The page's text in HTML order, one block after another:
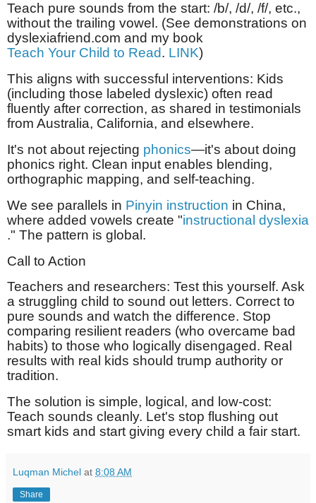
Teach pure sounds from the start: /b/, /d/, /f/, etc.,
without the trailing vowel. (See demonstrations on
dyslexiafriend.com and my book
Teach Your Child to Read. LINK)
This aligns with successful interventions: Kids
(including those labeled dyslexic) often read
fluently after correction, as shared in testimonials
from Australia, California, and elsewhere.
It's not about rejecting phonics—it's about doing
phonics right. Clean input enables blending,
orthographic mapping, and self-teaching.
We see parallels in Pinyin instruction in China,
where added vowels create "instructional dyslexia
." The pattern is global.
Call to Action
Teachers and researchers: Test this yourself. Ask
a struggling child to sound out letters. Correct to
pure sounds and watch the difference. Stop
comparing resilient readers (who overcame bad
habits) to those who logically disengaged. Real
results with real kids should trump authority or
tradition.
The solution is simple, logical, and low-cost:
Teach sounds cleanly. Let's stop flushing out
smart kids and start giving every child a fair start.
Luqman Michel at 8:08 AM
Share